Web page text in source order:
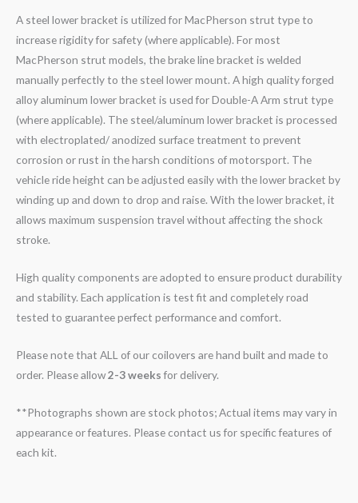
A steel lower bracket is utilized for MacPherson strut type to
increase rigidity for safety (where applicable). For most
MacPherson strut models, the brake line bracket is welded
manually perfectly to the steel lower mount. A high quality forged
alloy aluminum lower bracket is used for Double-A Arm strut type
(where applicable). The steel/aluminum lower bracket is processed
with electroplated/ anodized surface treatment to prevent
corrosion or rust in the harsh conditions of motorsport. The
vehicle ride height can be adjusted easily with the lower bracket by
winding up and down to drop and raise. With the lower bracket, it
allows maximum suspension travel without affecting the shock
stroke.
High quality components are adopted to ensure product durability
and stability. Each application is test fit and completely road
tested to guarantee perfect performance and comfort.
Please note that ALL of our coilovers are hand built and made to
order. Please allow2-3 weeksfor delivery.
**Photographs shown are stock photos; Actual items may vary in
appearance or features. Please contact us for specific features of
each kit.